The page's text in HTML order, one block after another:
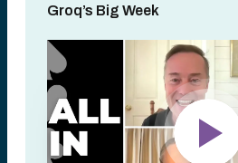
Groq’s Big Week